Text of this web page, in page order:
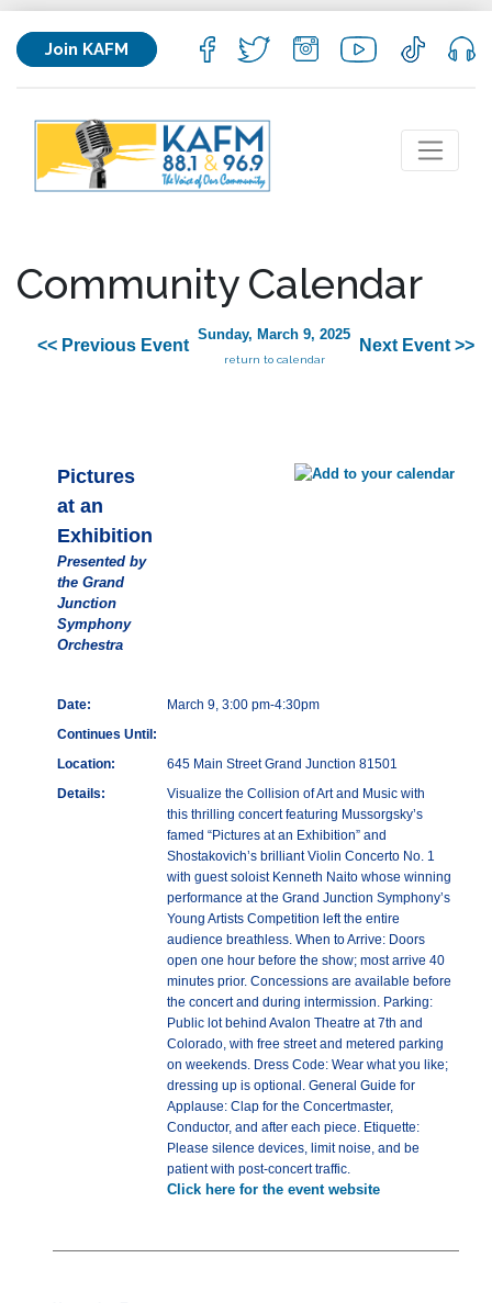
Join KAFM
Community Calendar
<< Previous Event
Sunday, March 9, 2025
return to calendar
Next Event >>
Pictures
at an
Exhibition
Presented by
the Grand
Junction
Symphony
Orchestra
Date:
March 9, 3:00 pm-4:30pm
Continues Until:
Location:
645 Main Street Grand Junction 81501
Details:
Visualize the Collision of Art and Music with
this thrilling concert featuring Mussorgsky’s
famed “Pictures at an Exhibition” and
Shostakovich’s brilliant Violin Concerto No. 1
with guest soloist Kenneth Naito whose winning
performance at the Grand Junction Symphony’s
Young Artists Competition left the entire
audience breathless. When to Arrive: Doors
open one hour before the show; most arrive 40
minutes prior. Concessions are available before
the concert and during intermission. Parking:
Public lot behind Avalon Theatre at 7th and
Colorado, with free street and metered parking
on weekends. Dress Code: Wear what you like;
dressing up is optional. General Guide for
Applause: Clap for the Concertmaster,
Conductor, and after each piece. Etiquette:
Please silence devices, limit noise, and be
patient with post-concert traffic.
Click here for the event website